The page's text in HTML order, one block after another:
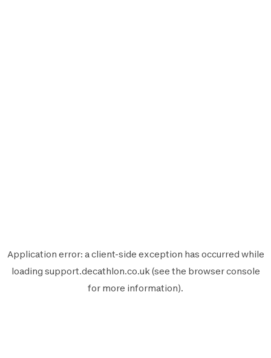
Application error: aclient-side exception has occurred while
loading support.decathlon.co.uk(see the browser console
for more information).